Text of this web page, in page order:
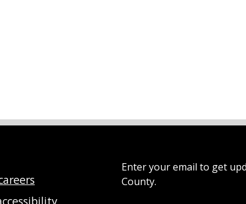
Enter your email to get
County.